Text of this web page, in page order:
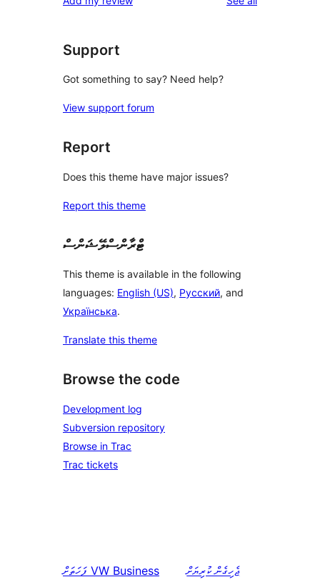
Support
Got something to say? Need help?
View support forum
Report
Does this theme have major issues?
Report this theme
ޓްރާންސްލޭޝަންސް
This theme is available in the following
languages: English (US), Русский, and
Українська.
Translate this theme
Browse the code
Development log
Subversion repository
Browse in Trac
Trac tickets
ފަހަތަށް VW Business
ޖެހިގެން ކުރިޔަށް